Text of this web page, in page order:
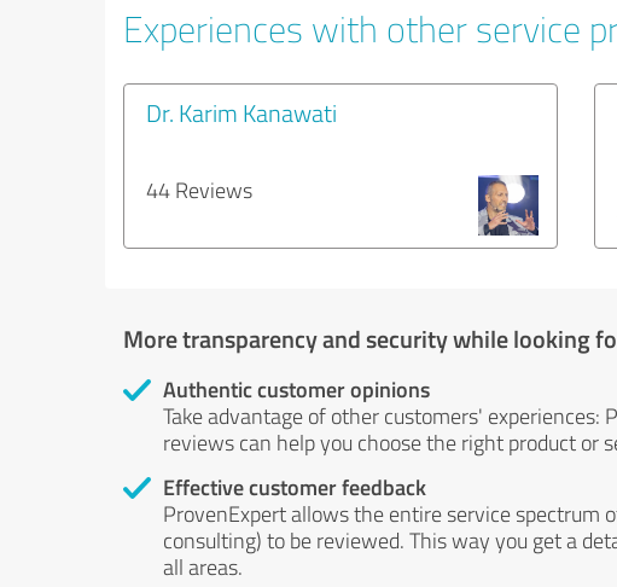
Experiences with other service
Dr. Karim Kanawati
44 Reviews
More transparency and security while looking
Authentic customer opinions
Take advantage of other customers'
reviews can help you choose the right product or
Effective customer feedback
ProvenExpert allows the entire service spectrum
consulting) to be reviewed. This way you get a
all areas.